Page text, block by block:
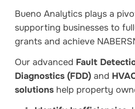
Bueno Analytics plays a
supporting businesses to
grants and achieve
Our advanced Fault
Diagnostics (FDD) and
solutions help property